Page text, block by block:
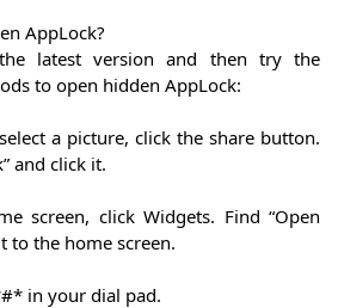
AppLock?
latest version and then try the
to open hidden AppLock:
a picture, click the share button.
and click it.
screen, click Widgets. Find “Open
to the home screen.
in your dial pad.